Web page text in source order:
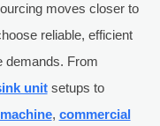
moves closer to
reliable, efficient
demands. From
unitsetups to
, commercial